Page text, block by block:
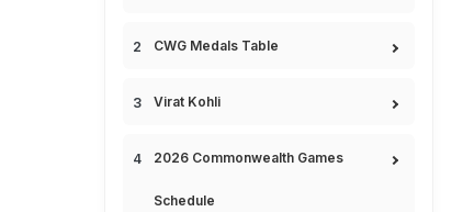
CWG Medals Table
Virat Kohli
2026 Commonwealth Games
Schedule